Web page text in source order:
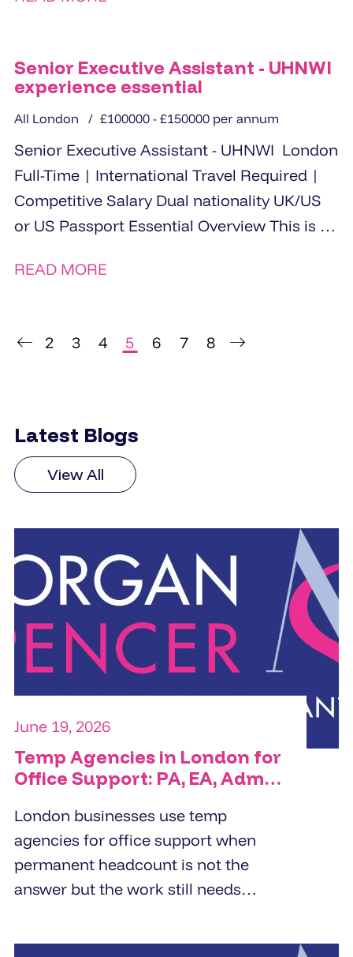
Senior Executive Assistant - UHNWI
experience essential
All London £100000 - £150000 per annum
Senior Executive Assistant - UHNWI London
Full-Time | International Travel Required |
Competitive Salary Dual nationality UK/US
or US Passport Essential Overview This is a
READ MORE
2 3 4 5 6 7 8
Latest Blogs
View All
June 19, 2026
Temp Agencies in London for
Office Support: PA, EA, Admin
London businesses use temp
agencies for office support when
permanent headcount is not the
answer but the work still needs